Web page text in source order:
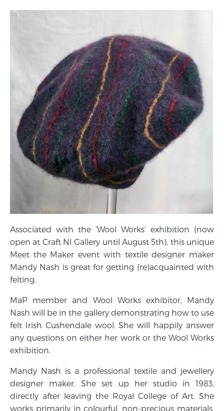
Associated with the ‘Wool Works’ exhibition (now
open at Craft NI Gallery until August 5th), this unique
Meet the Maker event with textile designer maker
Mandy Nash is great for getting (re)acquainted with
felting.
MaP member and Wool Works exhibitor, Mandy
Nash will be in the gallery demonstrating how to use
felt Irish Cushendale wool. She will happily answer
any questions on either her work or the Wool Works
exhibition.
Mandy Nash is a professional textile and jewellery
designer maker. She set up her studio in 1983,
directly after leaving the Royal College of Art. She
works primarily in colourful, non-precious materials,